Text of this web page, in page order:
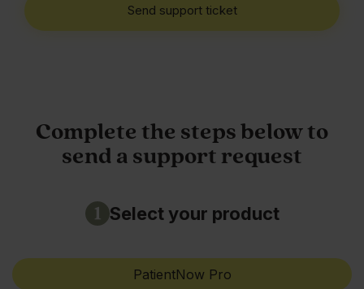
Send support ticket
Complete the steps below to
send a support request
Select your product
PatientNow Pro